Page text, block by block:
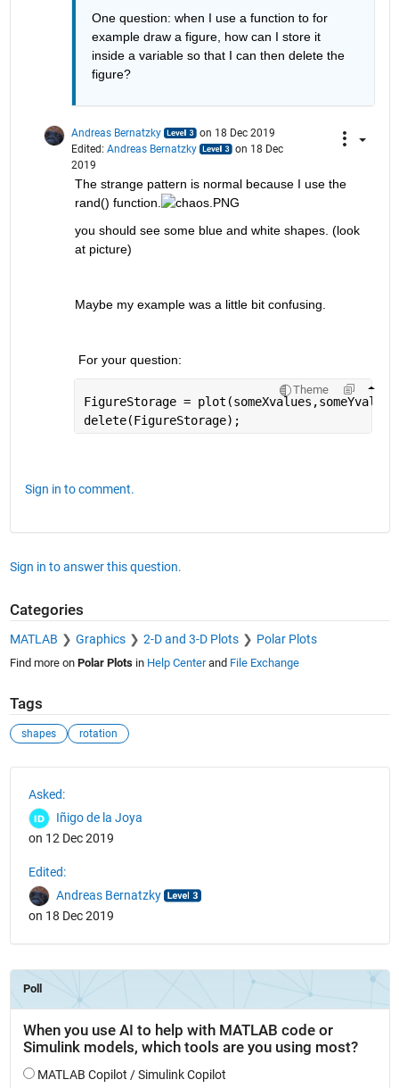
One question: when I use a function to for
example draw a figure, how can I store it
inside a variable so that I can then delete the
figure?
Andreas Bernatzky
on 18 Dec 2019
Edited: Andreas Bernatzky
on 18 Dec
2019
The strange pattern is normal because I use the
rand() function.
you should see some blue and white shapes. (look
at picture)
Maybe my example was a little bit confusing.
For your question:
Theme
FigureStorage =
delete(FigureStorage);
Sign in to comment.
Sign in to answer this question.
Categories
MATLAB Graphics 2-D and 3-D Plots Polar Plots
Find more on Polar Plotsin Help Centerand File Exchange
Tags
shapes rotation
Asked:
Iñigo de la Joya
on 12 Dec 2019
Edited:
Andreas Bernatzky
on 18 Dec 2019